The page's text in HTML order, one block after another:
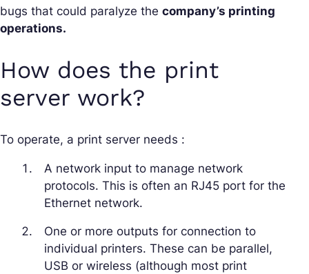
bugs that could paralyze the company’s printing
operations.
How does the print
server work?
To operate, a print server needs :
A network input to manage network
protocols. This is often an RJ45 port for the
Ethernet network.
One or more outputs for connection to
individual printers. These can be parallel,
USB or wireless (although most print